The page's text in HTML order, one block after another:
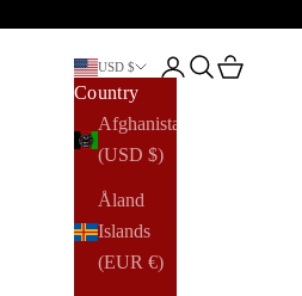
USD $
Country
Afghanistan
(USD $)
Åland
Islands
(EUR €)
Open account
Open search
Open cart